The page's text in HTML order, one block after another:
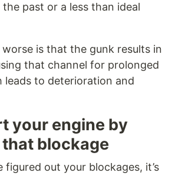
past or a less than ideal
is that the gunk results in
that channel for prolonged
leads to deterioration and
your engine by
blockage
figured out your blockages, it’s